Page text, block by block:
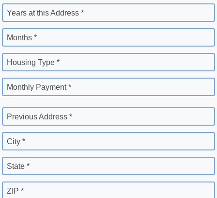
Years at this Address *
Months *
Housing Type *
Monthly Payment *
Previous Address *
City *
State *
ZIP *